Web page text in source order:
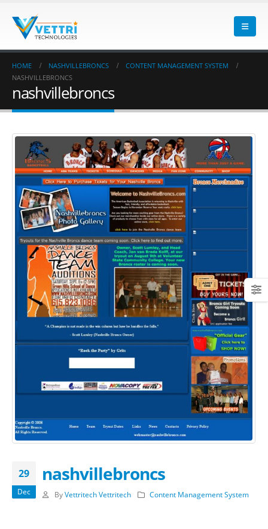
HOME NASHVILLEBRONCS
CONTENT MANAGEMENT SYSTEM
NASHVILLEBRONCS
nashvillebroncs
29
Dec
nashvillebroncs
By Vettritech Vettritech Content Management System